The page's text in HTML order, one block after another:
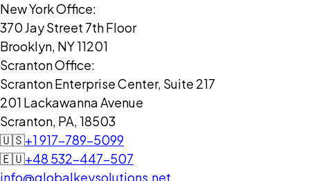
New York Office:
370 Jay Street 7th Floor
Brooklyn, NY 11201
Scranton Office:
Scranton Enterprise Center, Suite 217
201 Lackawanna Avenue
Scranton, PA, 18503
🇺🇸+1 917-789-5099
🇪🇺+48 532-447-507
info@globalkeysolutions.net